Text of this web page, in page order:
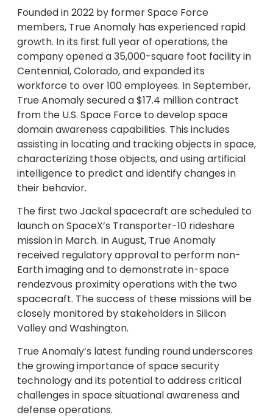
Founded in 2022 by former Space Force
members, True Anomaly has experienced rapid
growth. In its first full year of operations, the
company opened a 35,000-square foot facility in
Centennial, Colorado, and expanded its
workforce to over 100 employees. In September,
True Anomaly secured a $17.4 million contract
from the U.S. Space Force to develop space
domain awareness capabilities. This includes
assisting in locating and tracking objects in space,
characterizing those objects, and using artificial
intelligence to predict and identify changes in
their behavior.
The first two Jackal spacecraft are scheduled to
launch on SpaceX’s Transporter-10 rideshare
mission in March. In August, True Anomaly
received regulatory approval to perform non-
Earth imaging and to demonstrate in-space
rendezvous proximity operations with the two
spacecraft. The success of these missions will be
closely monitored by stakeholders in Silicon
Valley and Washington.
True Anomaly’s latest funding round underscores
the growing importance of space security
technology and its potential to address critical
challenges in space situational awareness and
defense operations.